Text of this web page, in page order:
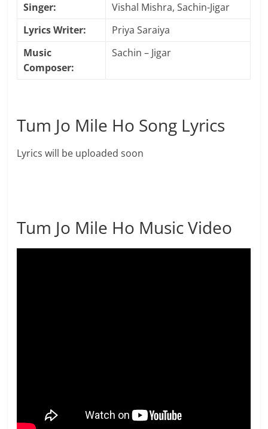
Singer:
Vishal Mishra, Sachin-Jigar
Lyrics Writer:
Priya Saraiya
Music
Composer:
Sachin – Jigar
Tum Jo Mile Ho Song Lyrics
Lyrics will be uploaded soon
Tum Jo Mile Ho Music Video